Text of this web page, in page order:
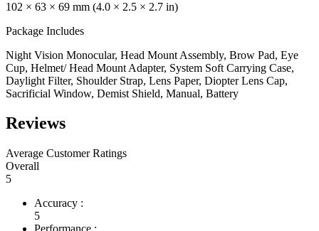
102 × 63 × 69 mm (4.0 × 2.5 × 2.7 in)
Package Includes
Night Vision Monocular, Head Mount Assembly, Brow Pad, Eye
Cup, Helmet/ Head Mount Adapter, System Soft Carrying Case,
Daylight Filter, Shoulder Strap, Lens Paper, Diopter Lens Cap,
Sacrificial Window, Demist Shield, Manual, Battery
Reviews
Average Customer Ratings
Overall
5
Accuracy :
5